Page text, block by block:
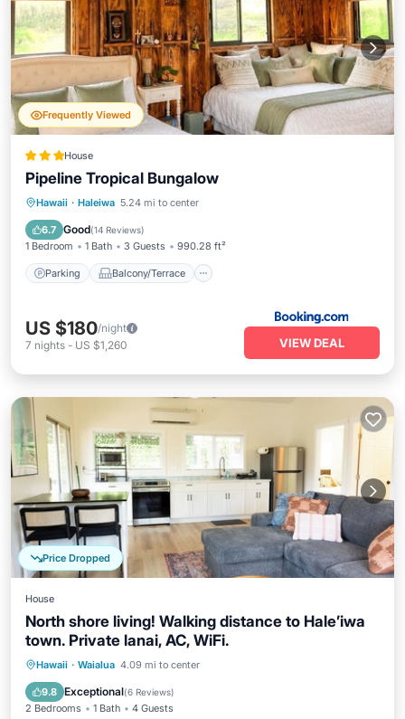
Frequently Viewed
House
Pipeline Tropical Bungalow
Hawaii · Haleiwa 5.24 mi to center
6.7 Good(14 Reviews)
1 Bedroom 1 Bath 3 Guests 990.28 ft²
Parking Balcony/Terrace
Parking Balcony/Terrace
Air Conditioner
US $180/night
7 nights - US $1,260 VIEW DEAL
Price Dropped
House
North shore living! Walking distance to Hale’iwa
town. Private lanai, AC, WiFi.
Hawaii · Waialua 4.09 mi to center
9.8 Exceptional(6 Reviews)
2 Bedrooms 1 Bath 4 Guests
Parking Kitchen
Internet